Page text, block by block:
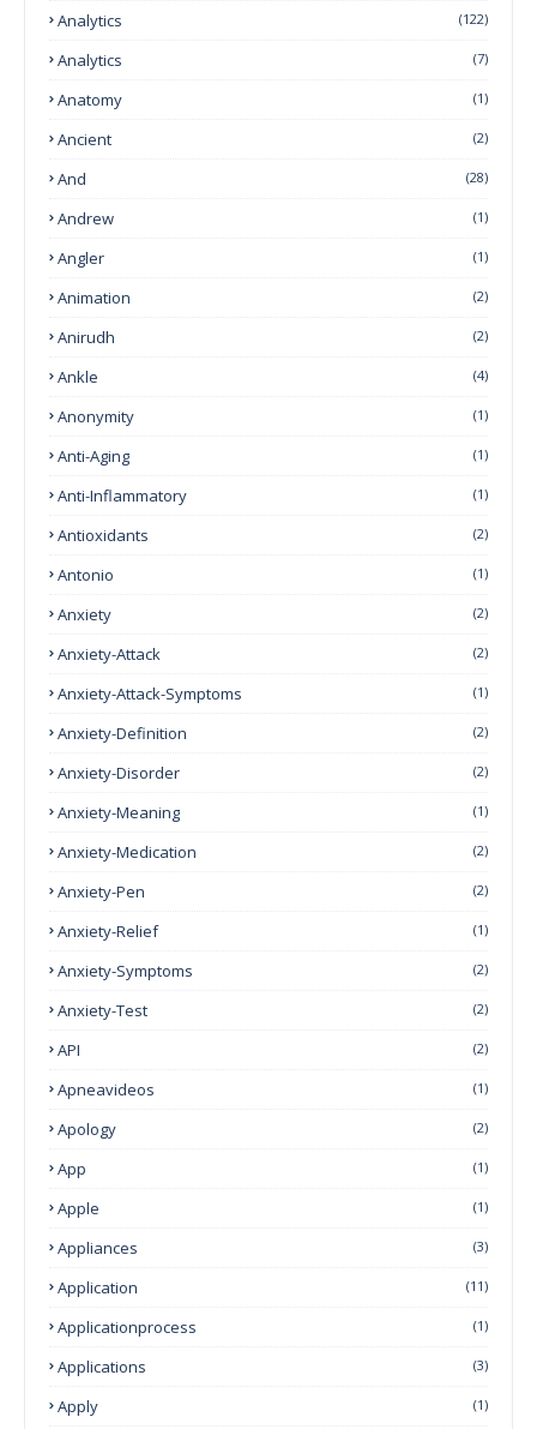
Analytics (122)
Analytics (7)
Anatomy (1)
Ancient (2)
And (28)
Andrew (1)
Angler (1)
Animation (2)
Anirudh (2)
Ankle (4)
Anonymity (1)
Anti-Aging (1)
Anti-Inflammatory (1)
Antioxidants (2)
Antonio (1)
Anxiety (2)
Anxiety-Attack (2)
Anxiety-Attack-Symptoms (1)
Anxiety-Definition (2)
Anxiety-Disorder (2)
Anxiety-Meaning (1)
Anxiety-Medication (2)
Anxiety-Pen (2)
Anxiety-Relief (1)
Anxiety-Symptoms (2)
Anxiety-Test (2)
API (2)
Apneavideos (1)
Apology (2)
App (1)
Apple (1)
Appliances (3)
Application (11)
Applicationprocess (1)
Applications (3)
Apply (1)